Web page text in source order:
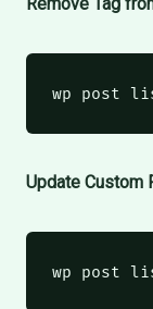
wp post
Update Custom
wp post